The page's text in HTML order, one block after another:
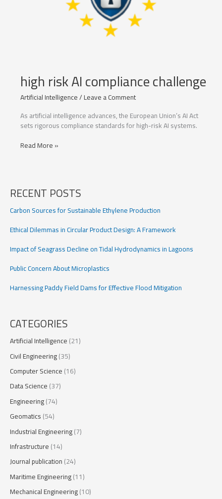
high risk AI compliance challenge
Artificial Intelligence/Leave a Comment
As artificial intelligence advances, the European Union’s AI Act
sets rigorous compliance standards for high-risk AI systems.
high
Read More »
RECENT POSTS
Carbon Sources for Sustainable Ethylene Production
Ethical Dilemmas in Circular Product Design: A Framework
Impact of Seagrass Decline on Tidal Hydrodynamics in Lagoons
Public Concern About Microplastics
Harnessing Paddy Field Dams for Effective Flood Mitigation
CATEGORIES
Artificial Intelligence(21)
Civil Engineering(35)
Computer Science(16)
Data Science(37)
Engineering(74)
Geomatics(54)
Industrial Engineering(7)
Infrastructure(14)
Journal publication(24)
Maritime Engineering(11)
Mechanical Engineering(10)